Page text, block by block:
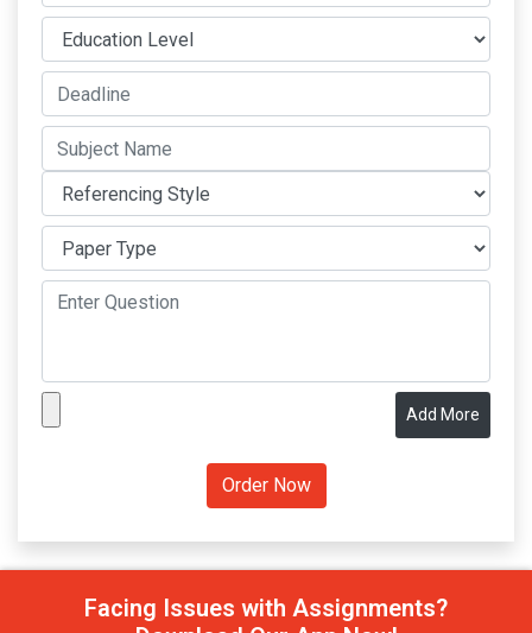
Add More
Facing Issues with Assignments?